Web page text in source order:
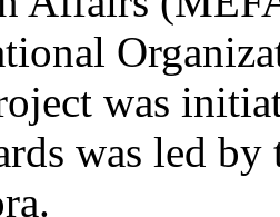
was
was led